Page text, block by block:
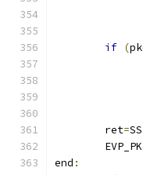
if (
	ret
=
end :